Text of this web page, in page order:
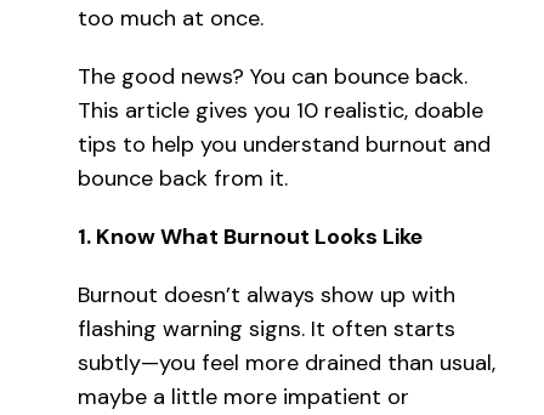
too much at once.
The good news? You can bounce back.
This article gives you 10 realistic, doable
tips to help you understand burnout and
bounce back from it.
1. Know What Burnout Looks Like
Burnout doesn’t always show up with
flashing warning signs. It often starts
subtly—you feel more drained than usual,
maybe a little more impatient or